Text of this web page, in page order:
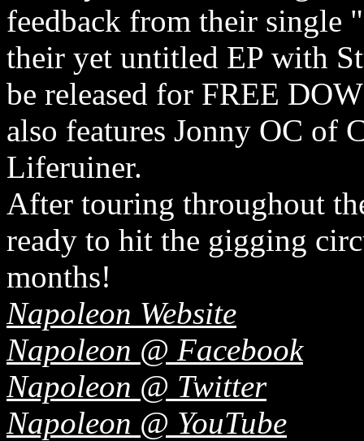
feedback from their single
their yet untitled EP with
be released for FREE
also features Jonny OC of
Liferuiner.
After touring throughout
ready to hit the gigging
months!
Napoleon Website
Napoleon @ Facebook
Napoleon @ Twitter
Napoleon @ YouTube